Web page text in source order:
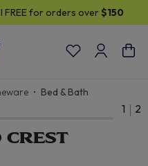
I FREE for orders over $150
Bed & Bath
1 2